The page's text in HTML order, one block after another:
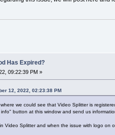
Has Expired?
09:22:39 PM »
12, 2022, 02:23:38 PM
we could see that Video Splitter is
button at this window and send us
Video Splitter and when the issue with logo on